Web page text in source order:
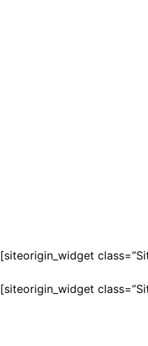
[siteorigin_widget
[siteorigin_widget